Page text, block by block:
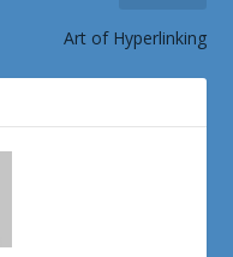
Art of Hyperlinking